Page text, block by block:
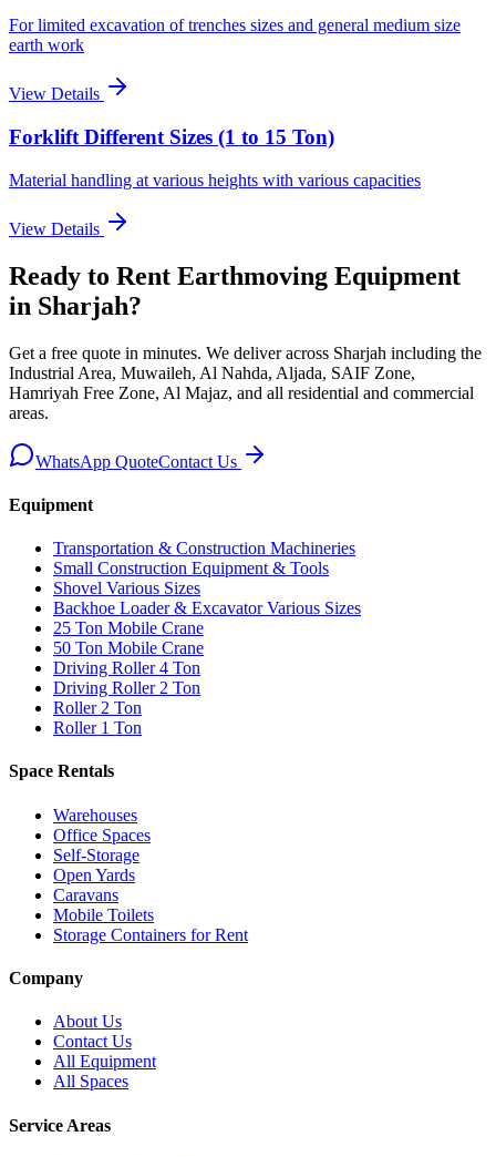
For limited excavation of trenches sizes and general medium size
earth work
View Details
Forklift Different Sizes (1 to 15 Ton)
Material handling at various heights with various capacities
View Details
Ready to Rent Earthmoving Equipment
in Sharjah?
Get a free quote in minutes. We deliveracross Sharjah including the
Industrial Area, Muwaileh, Al Nahda, Aljada, SAIF Zone,
Hamriyah Free Zone, Al Majaz, and all residential and commercial
areas.
WhatsApp QuoteContact Us
Equipment
Transportation & Construction Machineries
Small Construction Equipment & Tools
Shovel Various Sizes
Backhoe Loader & Excavator Various Sizes
25 Ton Mobile Crane
50 Ton Mobile Crane
Driving Roller 4 Ton
Driving Roller 2 Ton
Roller 2 Ton
Roller 1 Ton
Space Rentals
Warehouses
Office Spaces
Self-Storage
Open Yards
Caravans
Mobile Toilets
Storage Containers for Rent
Company
About Us
Contact Us
All Equipment
All Spaces
Service Areas